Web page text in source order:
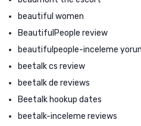
beautiful women
BeautifulPeople review
beautifulpeople-inceleme
beetalk cs review
beetalk de reviews
Beetalk hookup dates
beetalk-inceleme reviews